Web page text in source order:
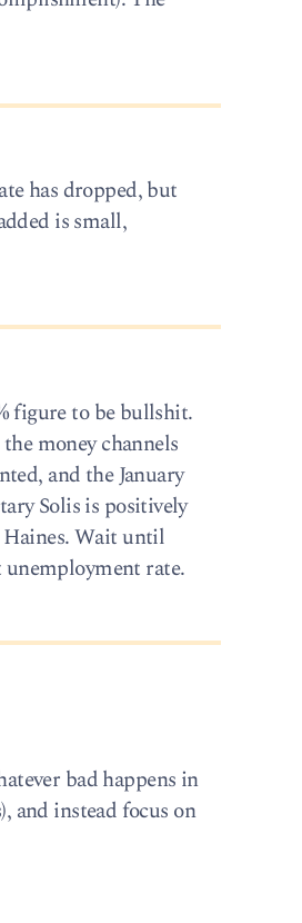
has dropped, but
is small,
figure to be bullshit.
money channels
and the January
Solis is positively
Wait until
unemployment rate.
bad happens in
and instead focus on